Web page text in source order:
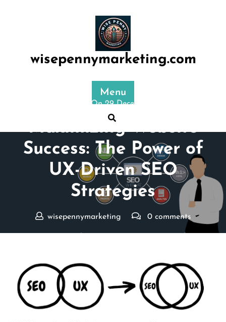
wisepennymarketing.com
Menu
Posted On 29 December 2024
Maximizing Website
Success: The Power of
UX-Driven SEO
Strategies
wisepennymarketing 0 comments